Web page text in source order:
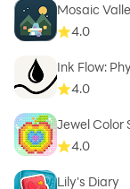
Mosaic
4.0
Ink Flow:
4.0
Jewel Color
4.0
Lily's Diary